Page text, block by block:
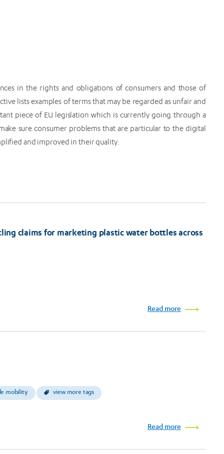
in the rights and obligations of consumers and those of
lists examples of terms that may be regarded as unfair and
piece of EU legislation which is currently going through a
sure consumer problems that are particular to the digital
and improved in their quality.
claims for marketing plastic water bottles across
Read more
mobility view more tags
Read more